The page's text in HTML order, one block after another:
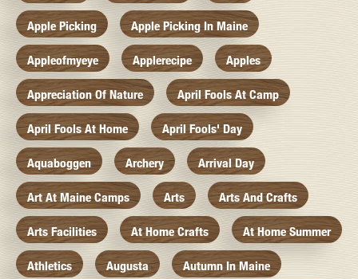
Apple Picking Apple Picking In Maine
Appleofmyeye Applerecipe Apples
Appreciation Of Nature April Fools At Camp
April Fools At Home April Fools' Day
Aquaboggen Archery Arrival Day
Art At Maine Camps Arts Arts And Crafts
Arts Facilities At Home Crafts At Home Summer
Athletics Augusta Autumn In Maine